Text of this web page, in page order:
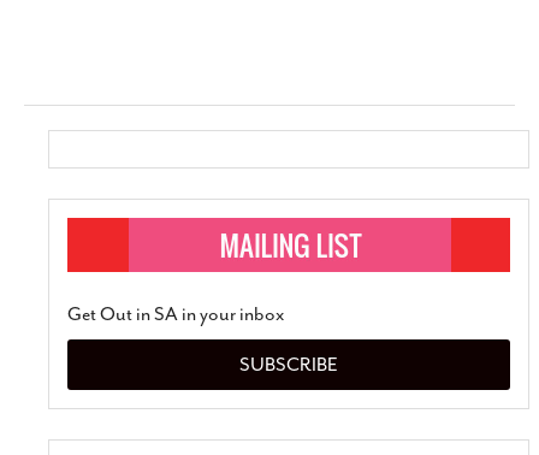
Get Out in SA in your inbox
SUBSCRIBE